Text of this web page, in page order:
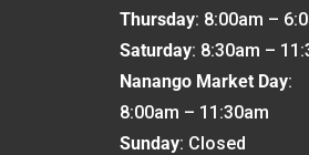
Thursday: 8:00am –
Saturday: 8:30am –
Nanango Market Day:
8:00am – 11:30am
Sunday: Closed